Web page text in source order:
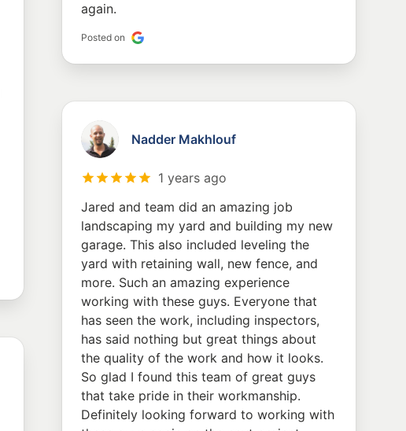
again.
Posted on
Nadder Makhlouf
1 years ago
Jared and team did an amazing job
landscaping my yard and building my new
garage. This also included leveling the
yard with retaining wall, new fence, and
more. Such an amazing experience
working with these guys. Everyone that
has seen the work, including inspectors,
has said nothing but great things about
the quality of the work and how it looks.
So glad I found this team of great guys
that take pride in their workmanship.
Definitely looking forward to working with